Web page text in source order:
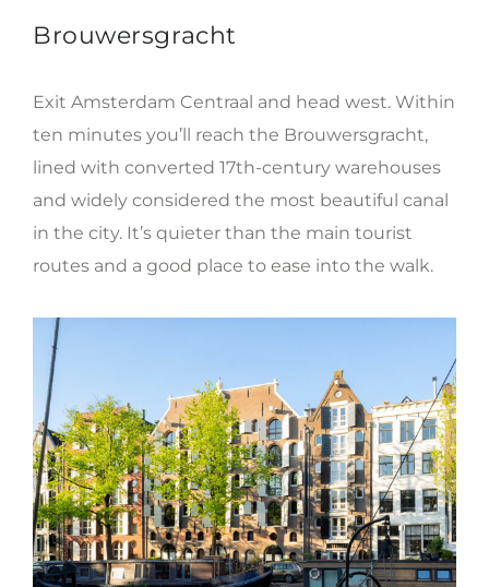
Brouwersgracht
Exit Amsterdam Centraal and head west. Within
ten minutes you’ll reach the Brouwersgracht,
lined with converted 17th-century warehouses
and widely considered the most beautiful canal
in the city. It’s quieter than the main tourist
routes and a good place to ease into the walk.